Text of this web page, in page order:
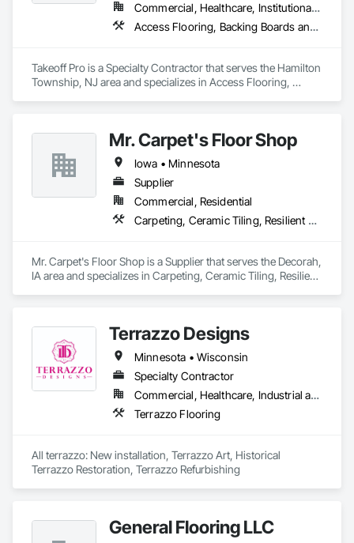
Commercial, Healthcare, Institutional, Residential
Access Flooring, Backing Boards and Underlayments, Carpeting, Ceramic Tile Faced Panels, Ceramic Tiling, Concrete Finishing, Countertops, Estimating, Flooring, Flooring Treatment, Fluid Applied Flooring, Glass Mosaic Tiling, Gypsum Board, Painting, Painting and Coatings, Quarry Tiling, Resilient Flooring, Roof Pavers, Simulated Stone Countertops, Stone Countertops, Terrazzo Flooring, Tile, Wall Carpeting, Wall Coverings, Wall Finishes, Wall Panels, Window Treatments, Wood Flooring
Takeoff Pro is a Specialty Contractor that serves the Hamilton
Township, NJ area and specializes in Access Flooring,
Applied Flooring, Glass Mosaic Tiling, Gypsum Board,
Painting, Painting and Coatings, Quarry Tiling, Resilient
Flooring, Roof Pavers, Simulated Stone Countertops, Stone
Countertops, Terrazzo Flooring, Tile, Wall Carpeting, Wall
Coverings, Wall Finishes, Wall Panels, Window Treatments,
Mr. Carpet's Floor Shop
Iowa • Minnesota
Supplier
Commercial, Residential
Carpeting, Ceramic Tiling, Resilient Flooring, Window Treatments
Mr. Carpet's Floor Shop is a Supplier that serves the Decorah,
IA area and specializes in Carpeting, Ceramic Tiling, Resilient
Terrazzo Designs
Minnesota • Wisconsin
Specialty Contractor
Commercial, Healthcare, Industrial and Energy, Infrastructure, Institutional
Terrazzo Flooring
All terrazzo: New installation, Terrazzo Art, Historical
Terrazzo Restoration, Terrazzo Refurbishing
General Flooring LLC